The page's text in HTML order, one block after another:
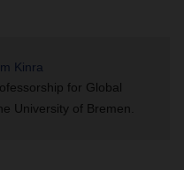
Kinra
for Global
University of Bremen.